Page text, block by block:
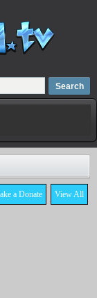
list
View All
a Donate